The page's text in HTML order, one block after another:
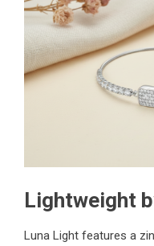
Lightweight
Luna Light features a